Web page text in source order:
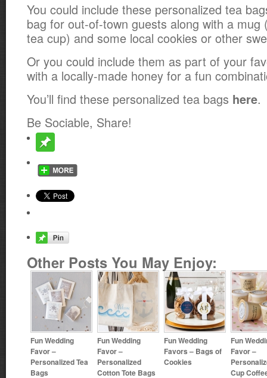
You could include these personalized tea
bag for out-of-town guests along with a mug
tea cup) and some local cookies or other
Or you could include them as part of your
with a locally-made honey for a fun
You’ll find these personalized tea bags here.
Be Sociable, Share!
Other Posts You May Enjoy:
Fun Wedding
Favor –
Personalized Tea
Bags
Fun Wedding
Favor –
Personalized
Cotton Tote Bags
Fun Wedding
Favors – Bags of
Cookies
Fun
Favor –
Cup